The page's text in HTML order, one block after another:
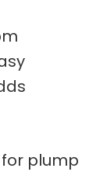
for plump